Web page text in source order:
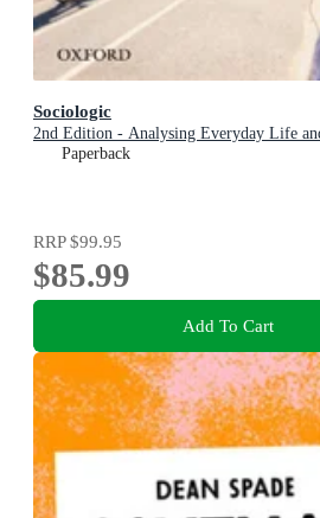
Sociologic
2nd Edition - Analysing Everyday Life
Paperback
RRP$99.95
$85.99
Add To Cart